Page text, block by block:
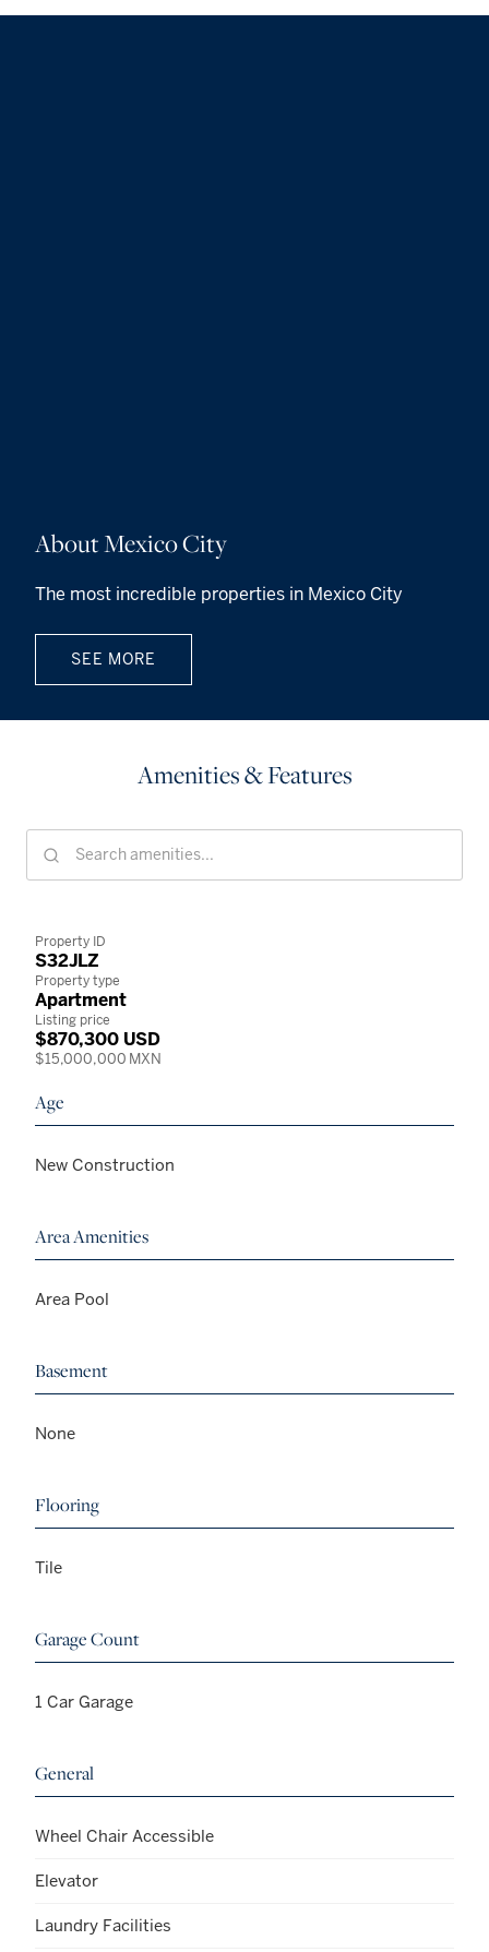
About Mexico City
The most incredible properties in Mexico City
SEE MORE
Amenities & Features
Property ID
S32JLZ
Property type
Apartment
Listing price
$870,300 USD
$15,000,000 MXN
Age
New Construction
Area Amenities
Area Pool
Basement
None
Flooring
Tile
Garage Count
1 Car Garage
General
Wheel Chair Accessible
Elevator
Laundry Facilities